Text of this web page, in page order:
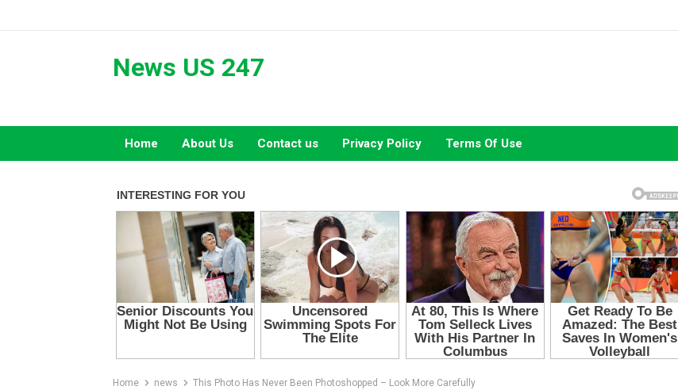
News US 247
Home About Us Contact us Privacy Policy Terms Of Use
Home news This Photo Has Never Been Photoshopped – Look More Carefully